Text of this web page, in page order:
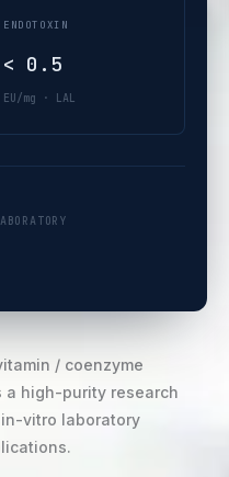
ENDOTOXIN
< 0.5
EU/mg · LAL
/ coenzyme
a high-purity research
vitro laboratory